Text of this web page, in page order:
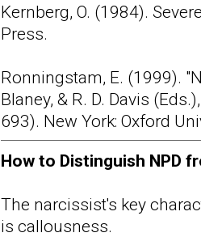
Kernberg, O. (1984).
Press.
Ronningstam, E. (1999).
Blaney, & R. D. Davis
693). New York: Oxford
How to Distinguish NPD
The narcissist's key
is callousness.